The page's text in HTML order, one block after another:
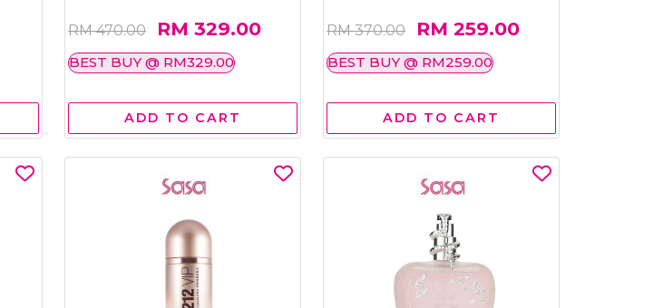
RM 470.00 RM 329.00
BEST BUY @ RM329.00
ADD TO CART
RM 370.00 RM 259.00
BEST BUY @ RM259.00
ADD TO CART